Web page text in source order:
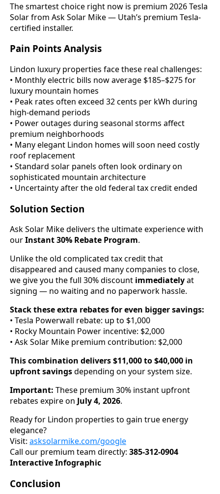
The smartest choice right now is premium 2026 Tesla
Solar from Ask Solar Mike — Utah’s premium Tesla-
certified installer.
Pain Points Analysis
Lindon luxury properties face these real challenges:
• Monthly electric bills now average $185–$275 for
luxury mountain homes
• Peak rates often exceed 32 cents per kWh during
high-demand periods
• Power outages during seasonal storms affect
premium neighborhoods
• Many elegant Lindon homes will soon need costly
roof replacement
• Standard solar panels often look ordinary on
sophisticated mountain architecture
• Uncertainty after the old federal tax credit ended
Solution Section
Ask Solar Mike delivers the ultimate experience with
ourInstant 30% Rebate Program.
Unlike the old complicated tax credit that
disappeared and caused many companies to close,
we give you the full 30% discount immediatelyat
signing — no waiting and no paperwork hassle.
Stack these extra rebates for even bigger savings:
• Tesla Powerwall rebate: up to $1,000
• Rocky Mountain Power incentive: $2,000
• Ask Solar Mike premium contribution: $2,000
This combination delivers $11,000 to $40,000 in
upfront savingsdepending on your system size.
Important: These premium 30% instant upfront
rebates expire on July 4, 2026.
Ready for Lindon properties to gain true energy
elegance?
Visit: asksolarmike.com/google
Call our premium team directly: 385-312-0904
Interactive Infographic
Conclusion